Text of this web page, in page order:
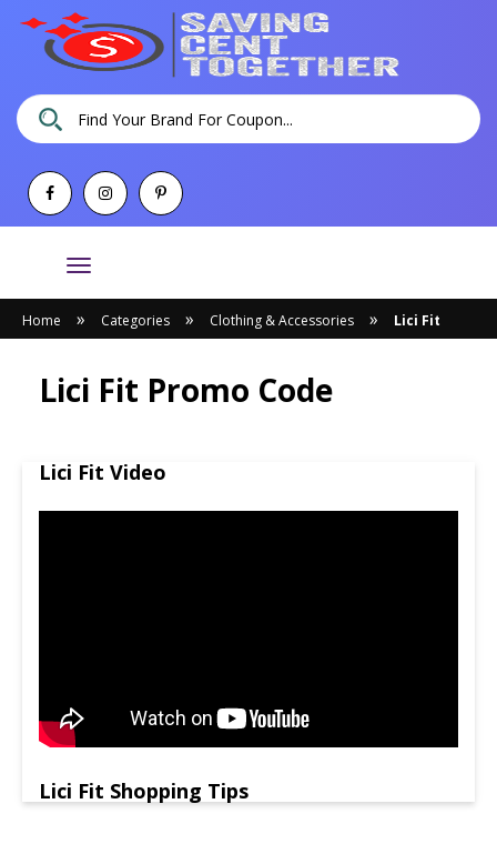
Toggle
navigation
Home » Categories » Clothing & Accessories » Lici Fit
Lici Fit Promo Code
Lici Fit Video
Lici Fit Shopping Tips